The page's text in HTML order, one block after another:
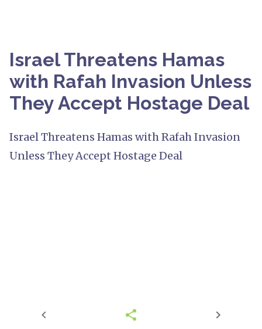
Israel Threatens Hamas
with Rafah Invasion Unless
They Accept Hostage Deal
Israel Threatens Hamas with Rafah Invasion
Unless They Accept Hostage Deal